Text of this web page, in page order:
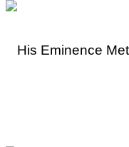
His Eminence